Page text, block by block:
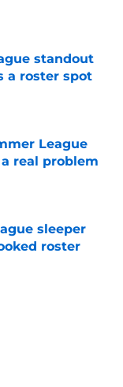
standout
a roster spot
League
real problem
sleeper
roster